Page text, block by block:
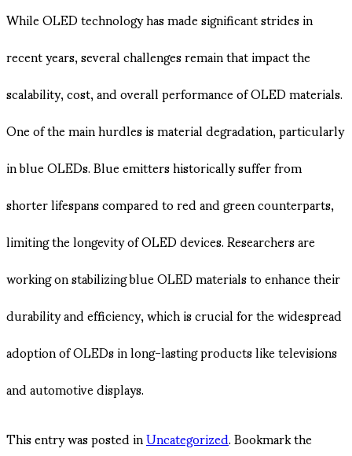
While OLED technology has made significant strides in
recent years, several challenges remain that impact the
scalability, cost, and overall performance of OLED materials.
One of the main hurdles is material degradation, particularly
in blue OLEDs. Blue emitters historically suffer from
shorter lifespans compared to red and green counterparts,
limiting the longevity of OLED devices. Researchers are
working on stabilizing blue OLED materials to enhance their
durability and efficiency, which is crucial for the widespread
adoption of OLEDs in long-lasting products like televisions
and automotive displays.
This entry was posted inUncategorized. Bookmark the